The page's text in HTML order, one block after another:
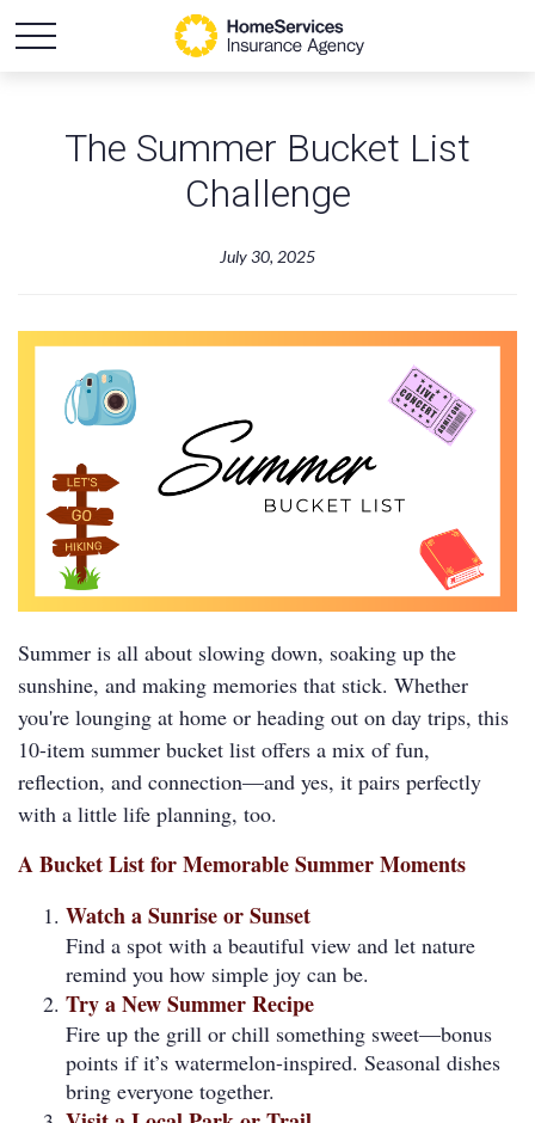
The Summer Bucket List
Challenge
July 30, 2025
Summer is all about slowing down, soaking up the
sunshine, and making memories that stick. Whether
you're lounging at home or heading out on day trips, this
10-item summer bucket list offers a mix of fun,
reflection, and connection—and yes, it pairs perfectly
with a little life planning, too.
A Bucket List for Memorable Summer Moments
Watch a Sunrise or Sunset
Find a spot with a beautiful view and let nature
remind you how simple joy can be.
Try a New Summer Recipe
Fire up the grill or chill something sweet—bonus
points if it’s watermelon-inspired. Seasonal dishes
bring everyone together.